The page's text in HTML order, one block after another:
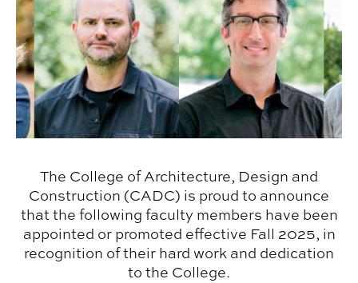
The College of Architecture, Design and
Construction (CADC) is proud to announce
that the following faculty members have been
appointed or promoted effective Fall 2025, in
recognition of their hard work and dedication
to the College.